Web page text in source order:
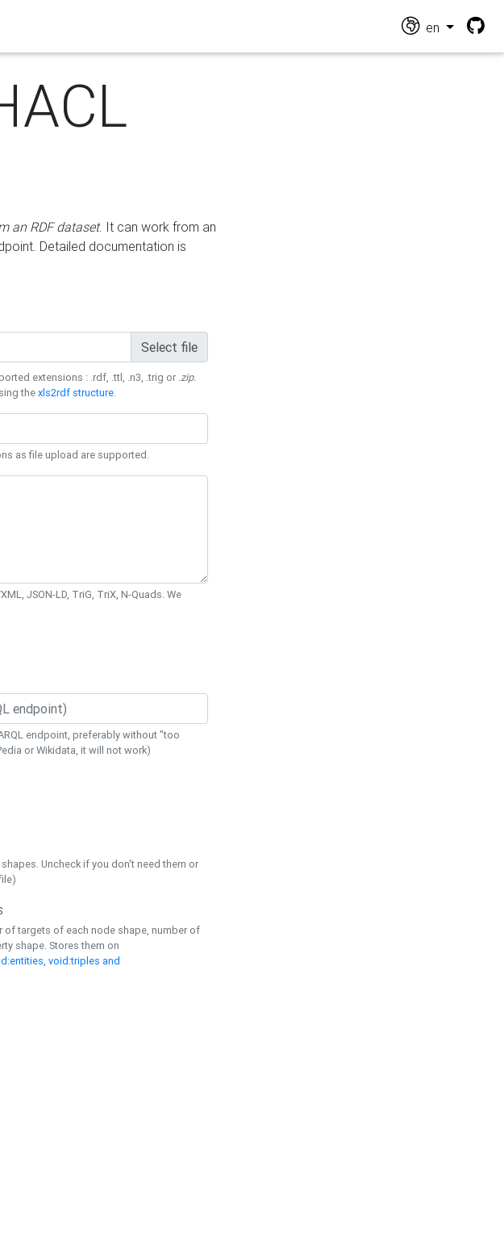
en
an RDF dataset. It can work from an
Detailed documentation is
Select file
extensions : .rdf, .ttl, .n3, .trig or .zip.
thexls2rdf structure.
as file upload are supported.
JSON-LD, TriG, TriX, N-Quads. We
endpoint, preferably without "too
or Wikidata, it will not work)
Uncheck if you don't need them or
of targets of each node shape, number of
shape. Stores them on
void:triples and